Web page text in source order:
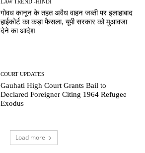
LAW TREND -HINDI
गोवध कानून के तहत अवैध वाहन जब्ती पर इलाहाबाद
हाईकोर्ट का कड़ा फैसला, यूपी सरकार को मुआवजा
देने का आदेश
COURT UPDATES
Gauhati High Court Grants Bail to
Declared Foreigner Citing 1964 Refugee
Exodus
Load more